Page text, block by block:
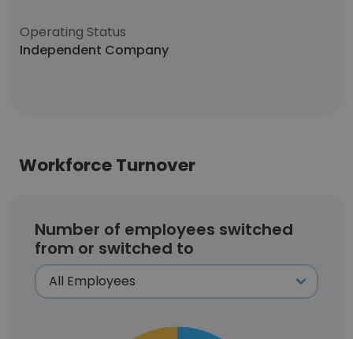
Operating Status
Independent Company
Workforce Turnover
Number of employees switched
from or switched to